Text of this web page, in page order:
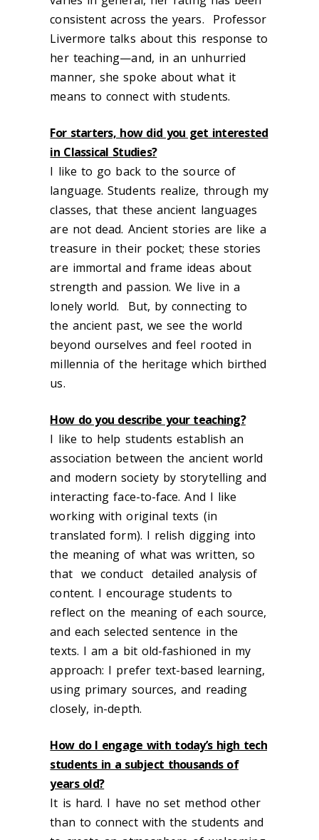
consistent across the years. Professor
Livermore talks about this response to
her teaching—and, in an unhurried
manner, she spoke about what it
means to connect with students.
For starters, how did you get interested
in Classical Studies?
I like to go back to the source of
language. Students realize, through my
classes, that these ancient languages
are not dead. Ancient stories are like a
treasure in their pocket; these stories
are immortal and frame ideas about
strength and passion. We live in a
lonely world. But, by connecting to
the ancient past, we see the world
beyond ourselves and feel rooted in
millennia of the heritage which birthed
us.
How do you describe your teaching?
I like to help students establish an
association between the ancient world
and modern society by storytelling and
interacting face-to-face. And I like
working with original texts (in
translated form). I relish digging into
the meaning of what was written, so
that we conduct detailed analysis of
content. I encourage students to
reflect on the meaning of each source,
and each selected sentence in the
texts. I am a bit old-fashioned in my
approach: I prefer text-based learning,
using primary sources, and reading
closely, in-depth.
How do I engage with today’s high tech
students in a subject thousands of
years old?
It is hard. I have no set method other
than to connect with the students and